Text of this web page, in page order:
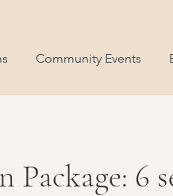
Community Events
6